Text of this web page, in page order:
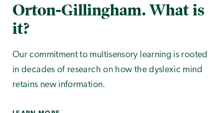
Orton-Gillingham. What is
it?
Our commitment to multisensory learning is rooted
in decades of research on how the dyslexic mind
retains new information.